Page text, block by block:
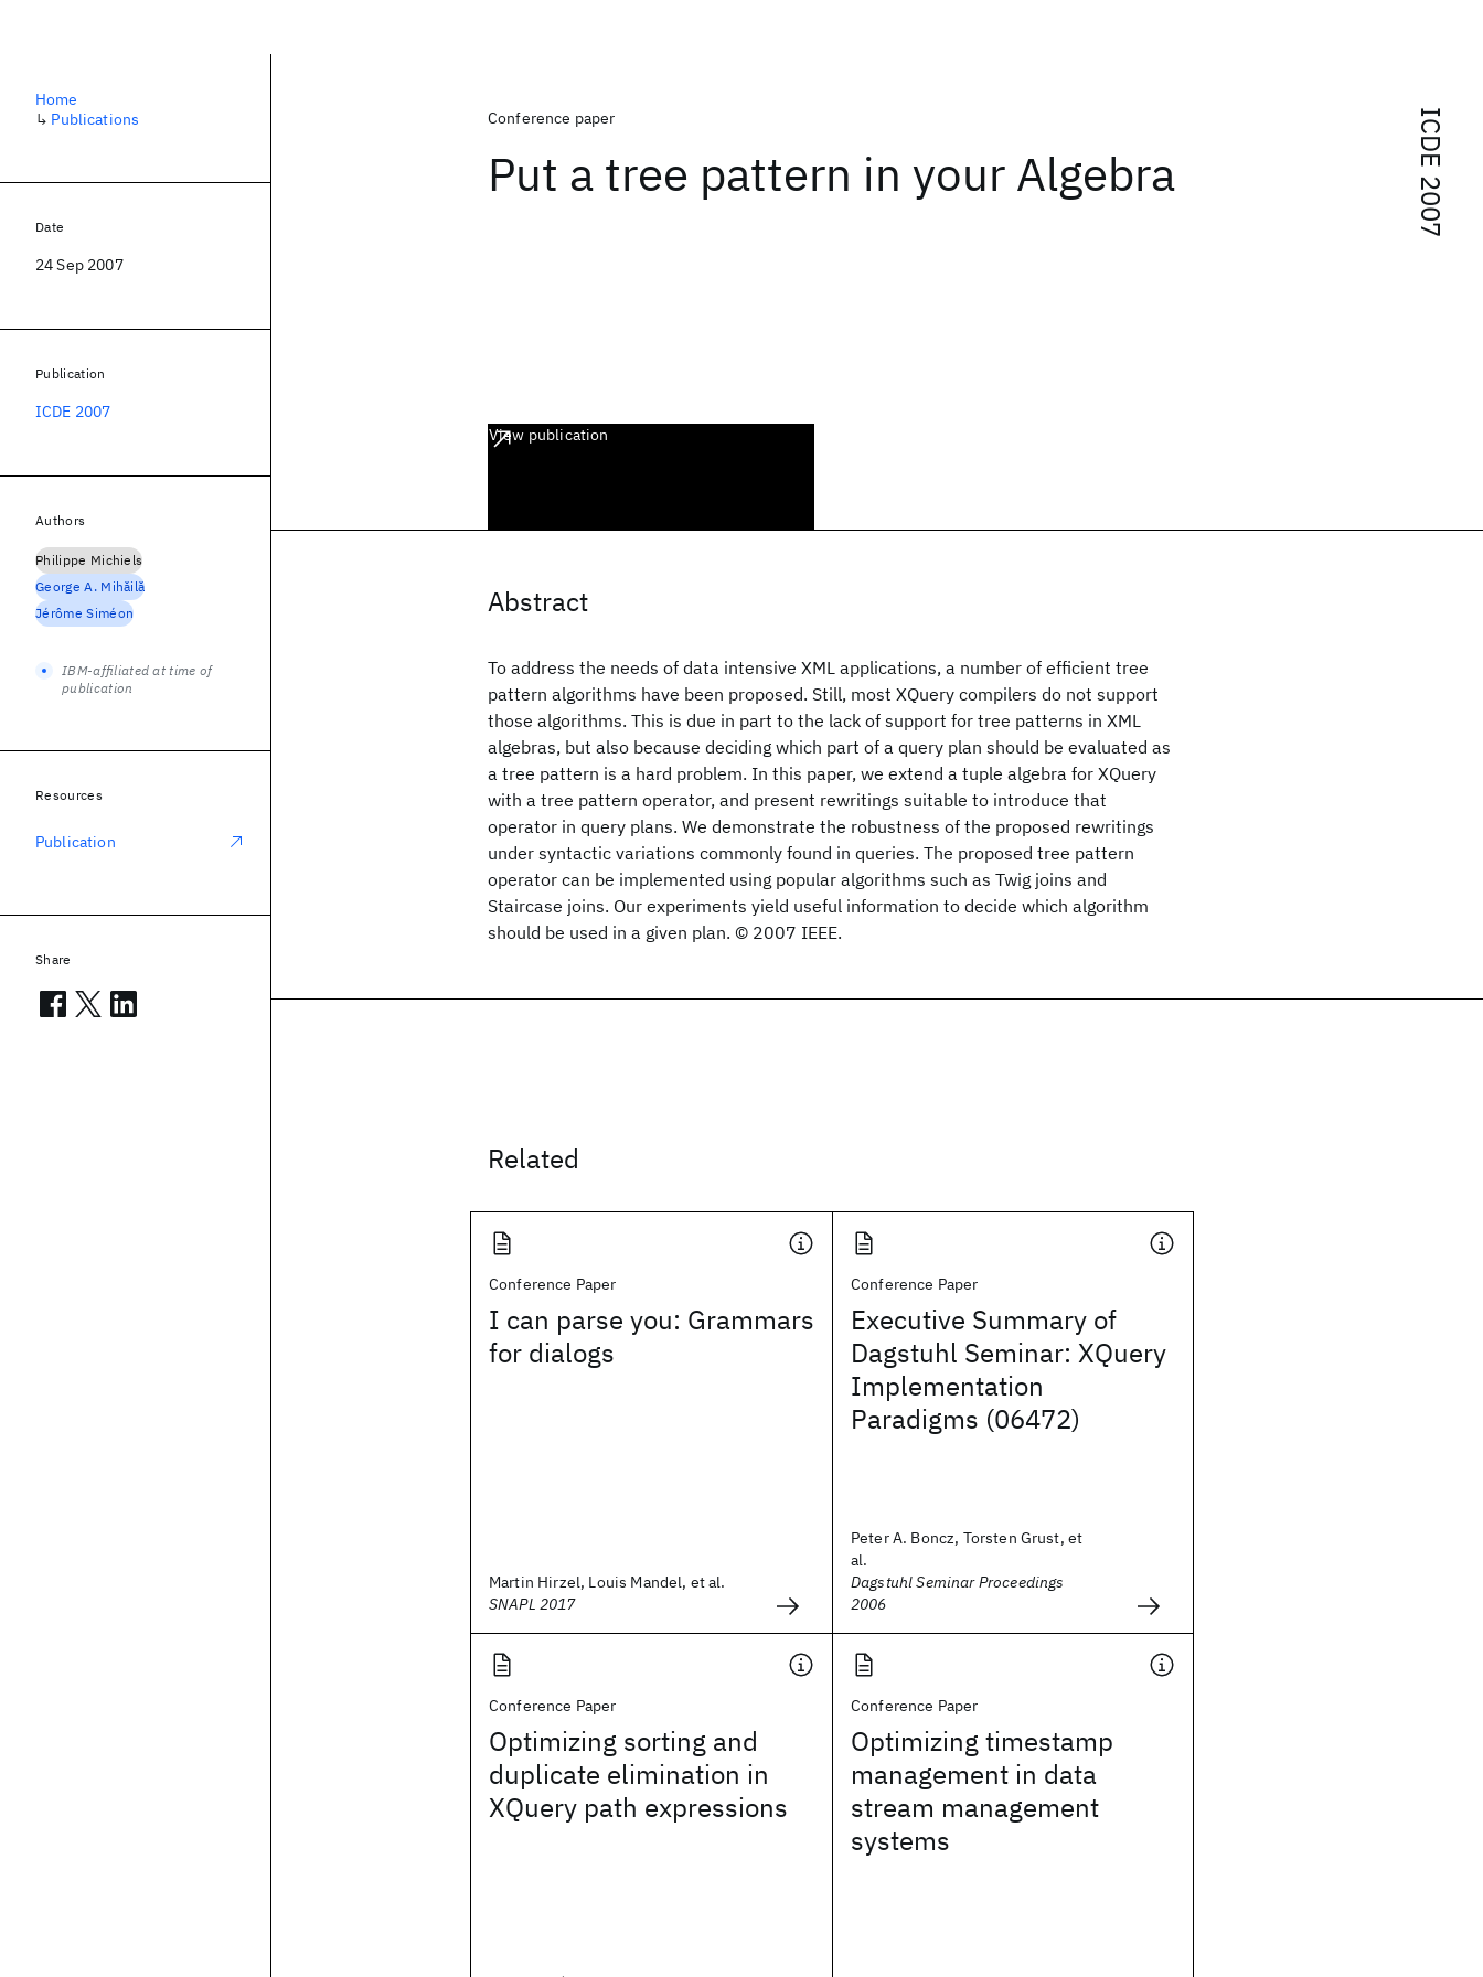
ICDE 2007
Conference paper
Put a tree pattern in your Algebra
View publication
Abstract
To address the needs of data intensive XML applications, a number of efficient tree
pattern algorithms have been proposed. Still, most XQuery compilers do not support
those algorithms. This is due in part to the lack of support for tree patterns in XML
algebras, but also because deciding which part of a query plan should be evaluated as
a tree pattern is a hard problem. In this paper, we extend a tuple algebra for XQuery
with a tree pattern operator, and present rewritings suitable to introduce that
operator in query plans. We demonstrate the robustness of the proposed rewritings
under syntactic variations commonly found in queries. The proposed tree pattern
operator can be implemented using popular algorithms such as Twig joins and
Staircase joins. Our experiments yield useful information to decide which algorithm
should be used in a given plan. © 2007 IEEE.
Related
Conference Paper
I can parse you: Grammars
for dialogs
Martin Hirzel, Louis Mandel, et al.
SNAPL 2017
Conference Paper
Executive Summary of
Dagstuhl Seminar: XQuery
Implementation
Paradigms (06472)
Peter A. Boncz, Torsten Grust, et
al.
Dagstuhl Seminar Proceedings
2006
Conference Paper
Optimizing sorting and
duplicate elimination in
XQuery path expressions
Conference Paper
Optimizing timestamp
management in data
stream management
systems
Home
↳ Publications
Date
24 Sep 2007
Publication
ICDE 2007
Authors
Philippe Michiels
George A. Mihǎilǎ
Jérôme Siméon
IBM-affiliated at time of
publication
Resources
Publication
Share